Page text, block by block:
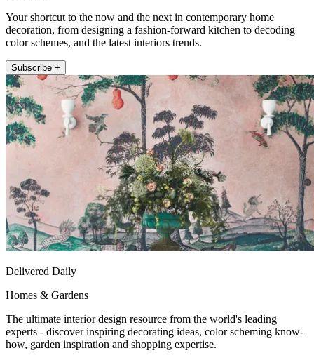
Your shortcut to the now and the next in contemporary home
decoration, from designing a fashion-forward kitchen to decoding
color schemes, and the latest interiors trends.
Subscribe +
Delivered Daily
Homes & Gardens
The ultimate interior design resource from the world's leading
experts - discover inspiring decorating ideas, color scheming know-
how, garden inspiration and shopping expertise.